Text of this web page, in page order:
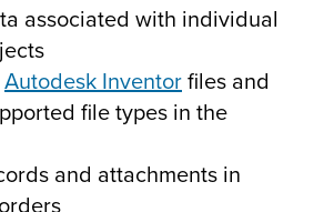
associated with individual
Autodesk Inventorfiles and
file types in the
and attachments in